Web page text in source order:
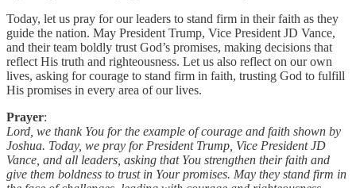
Today, let us pray for our leaders to stand firm in their faith as they
guide the nation. May President Trump, Vice President JD Vance,
and their team boldly trust God’s promises, making decisions that
reflect His truth and righteousness. Let us also reflect on our own
lives, asking for courage to stand firm in faith, trusting God to fulfill
His promises in every area of our lives.
Prayer:
Lord, we thank You for the example of courage and faith shown by
Joshua. Today, we pray for President Trump, Vice President JD
Vance, and all leaders, asking that You strengthen their faith and
give them boldness to trust in Your promises. May they stand firm in